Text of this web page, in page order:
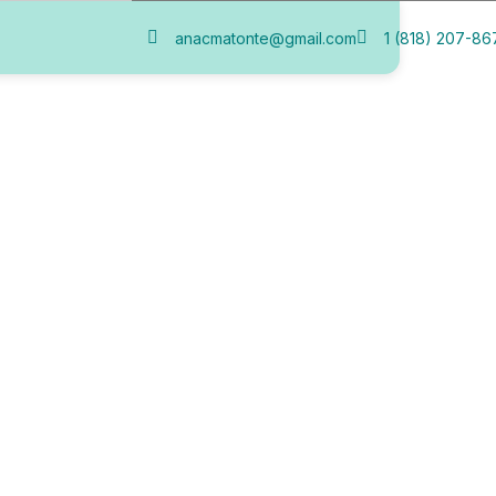
anacmatonte@gmail.com 1 (818) 207-